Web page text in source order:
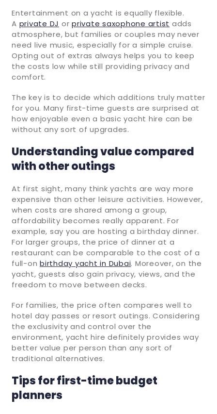
Entertainment on a yacht is equally flexible.
A private DJ or private saxophone artist adds
atmosphere, but families or couples may never
need live music, especially for a simple cruise.
Opting out of extras always helps you to keep
the costs low while still providing privacy and
comfort.
The key is to decide which additions truly matter
for you. Many first-time guests are surprised at
how enjoyable even a basic yacht hire can be
without any sort of upgrades.
Understanding value compared
with other outings
At first sight, many think yachts are way more
expensive than other leisure activities. However,
when costs are shared among a group,
affordability becomes really apparent. For
example, say you are hosting a birthday dinner.
For larger groups, the price of dinner at a
restaurant can be comparable to the cost of a
full-on birthday yacht in Dubai. Moreover, on the
yacht, guests also gain privacy, views, and the
freedom to move between decks.
For families, the price often compares well to
hotel day passes or resort outings. Considering
the exclusivity and control over the
environment, yacht hire definitely provides way
better value per person than any sort of
traditional alternatives.
Tips for first-time budget
planners